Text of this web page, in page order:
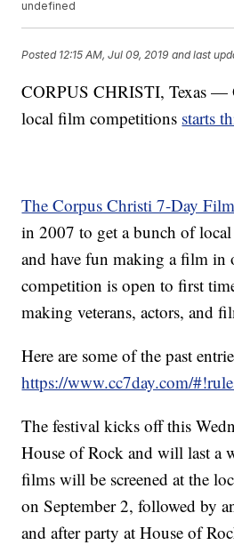
undefined
Posted 12:15 AM, Jul 09, 2019 and last
CORPUS CHRISTI, Texas —
local film competitions starts
The Corpus Christi 7-Day
in 2007 to get a bunch of
and have fun making a film in
competition is open to first
making veterans, actors, and
Here are some of the past
https://www.cc7day.com/
The festival kicks off this
House of Rock and will last a
films will be screened at the
on September 2, followed by
and after party at House of